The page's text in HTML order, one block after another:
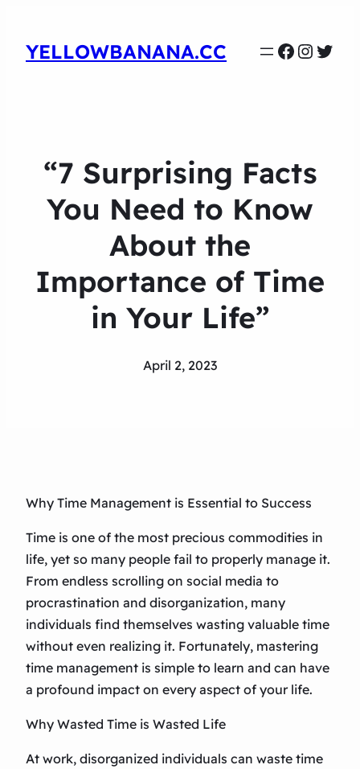
YELLOWBANANA.CC
“7 Surprising Facts
You Need to Know
About the
Importance of Time
in Your Life”
April 2, 2023
Why Time Management is Essential to Success
Time is one of the most precious commodities in
life, yet so many people fail to properly manage it.
From endless scrolling on social media to
procrastination and disorganization, many
individuals find themselves wasting valuable time
without even realizing it. Fortunately, mastering
time management is simple to learn and can have
a profound impact on every aspect of your life.
Why Wasted Time is Wasted Life
At work, disorganized individuals can waste time